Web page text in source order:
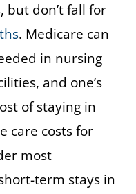
but don’t fall for
. Medicare can
in nursing
and one’s
of staying in
care costs for
most
term stays in